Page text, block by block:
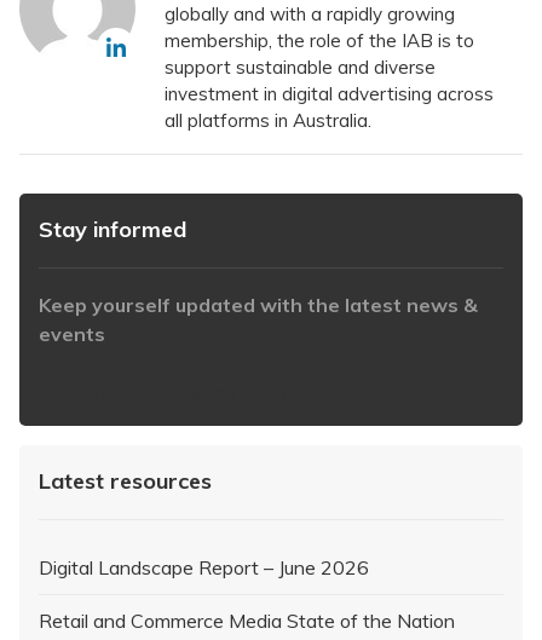
globally and with a rapidly growing
membership, the role of the IAB is to
support sustainable and diverse
investment in digital advertising across
all platforms in Australia.
Stay informed
Keep yourself updated with the latest news &
events
Latest resources
Digital Landscape Report – June 2026
Retail and Commerce Media State of the Nation